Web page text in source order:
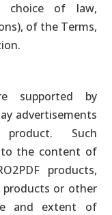
choice of law,
of the Terms,
supported by
advertisements
Such
to the content of
products,
products or other
and extent of